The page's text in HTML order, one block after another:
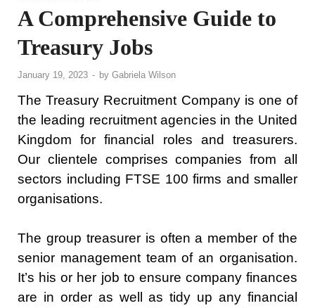
A Comprehensive Guide to
Treasury Jobs
January 19, 2023 - by Gabriela Wilson
The Treasury Recruitment Company is one of
the leading recruitment agencies in the United
Kingdom for financial roles and treasurers.
Our clientele comprises companies from all
sectors including FTSE 100 firms and smaller
organisations.
The group treasurer is often a member of the
senior management team of an organisation.
It’s his or her job to ensure company finances
are in order as well as tidy up any financial